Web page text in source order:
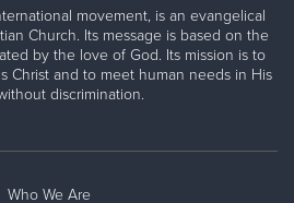
movement, is an evangelical
Church. Its message is based on the
by the love of God. Its mission is to
Christ and to meet human needs in His
discrimination.
Who We Are